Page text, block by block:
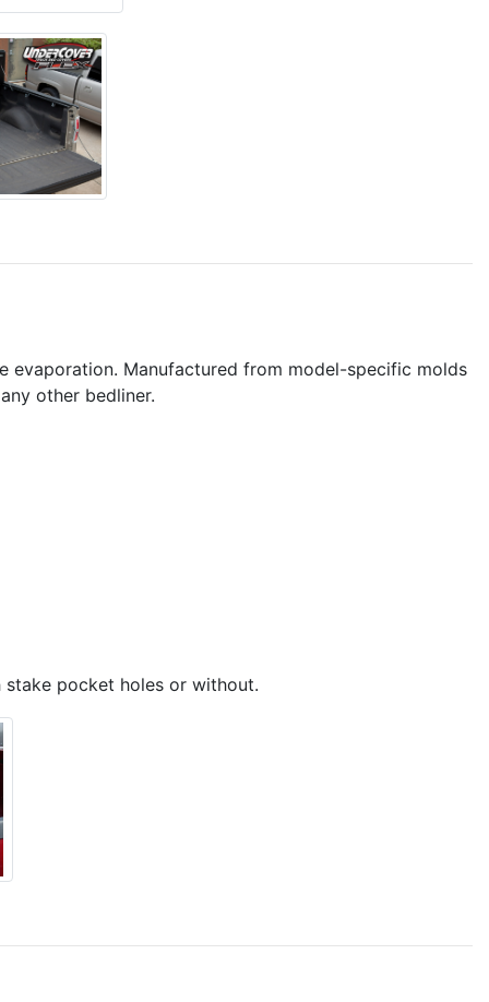
Manufactured from model-specific molds
other bedliner.
pocket holes or without.